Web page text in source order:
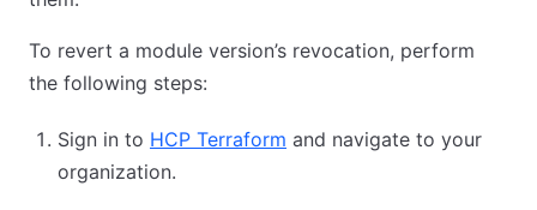
To revert a module version’s revocation, perform
the following steps:
Sign in to HCP Terraform and navigate to your
organization.